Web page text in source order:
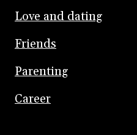
Love and dating
Friends
Parenting
Career